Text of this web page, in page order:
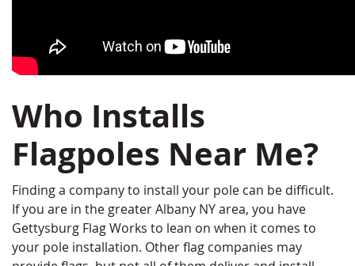
Who Installs
Flagpoles Near Me?
Finding a company to install your pole can be difficult.
If you are in the greater Albany NY area, you have
Gettysburg Flag Works to lean on when it comes to
your pole installation. Other flag companies may